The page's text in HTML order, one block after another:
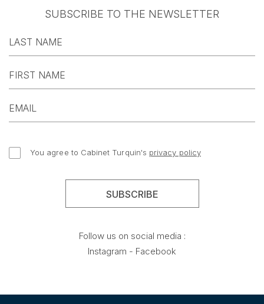
SUBSCRIBE TO THE NEWSLETTER
You agree to Cabinet Turquin's privacy policy
Follow us on social media :
Instagram - Facebook